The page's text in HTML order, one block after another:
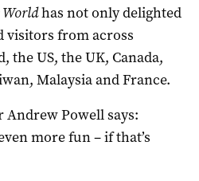
Worldhas not only delighted
visitors from across
the US, the UK, Canada,
Malaysia and France.
Powell says:
more fun – if that’s